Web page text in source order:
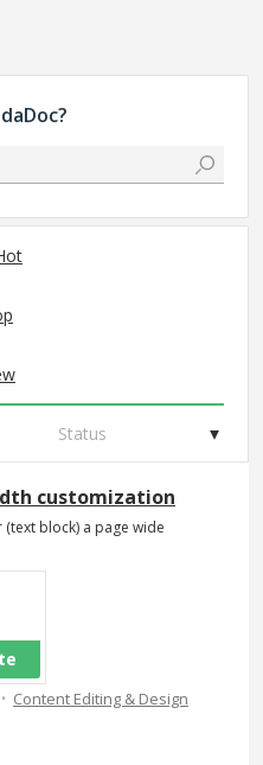
Status
customization
(text block) a page wide
· Content Editing & Design